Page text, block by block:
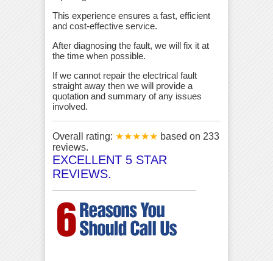
This experience ensures a fast, efficient
and cost-effective service.
After diagnosing the fault, we will fix it at
the time when possible.
If we cannot repair the electrical fault
straight away then we will provide a
quotation and summary of any issues
involved.
Overall rating: ★★★★★ based on 233
reviews.
EXCELLENT 5 STAR
REVIEWS.